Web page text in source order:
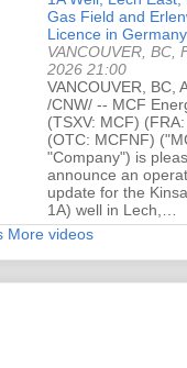
Gas Field and
Licence in Germany
VANCOUVER, BC,
2026 21:00
VANCOUVER, BC,
/CNW/ -- MCF
(TSXV: MCF)
(OTC: MCFNF)
"Company") is
announce an
update for the
1A) well in Lech,…
More videos